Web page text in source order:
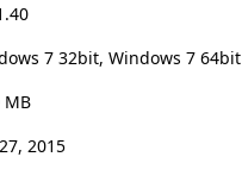
7 32bit, Windows 7 64bit
MB
2015